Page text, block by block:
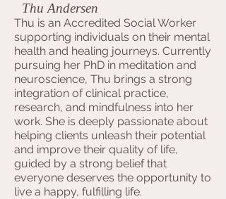
Thu Andersen
Thu is an Accredited Social Worker
supporting individuals on their mental
health and healing journeys. Currently
pursuing her PhD in meditation and
neuroscience, Thu brings a strong
integration of clinical practice,
research, and mindfulness into her
work. She is deeply passionate about
helping clients unleash their potential
and improve their quality of life,
guided by a strong belief that
everyone deserves the opportunity to
live a happy, fulfilling life.